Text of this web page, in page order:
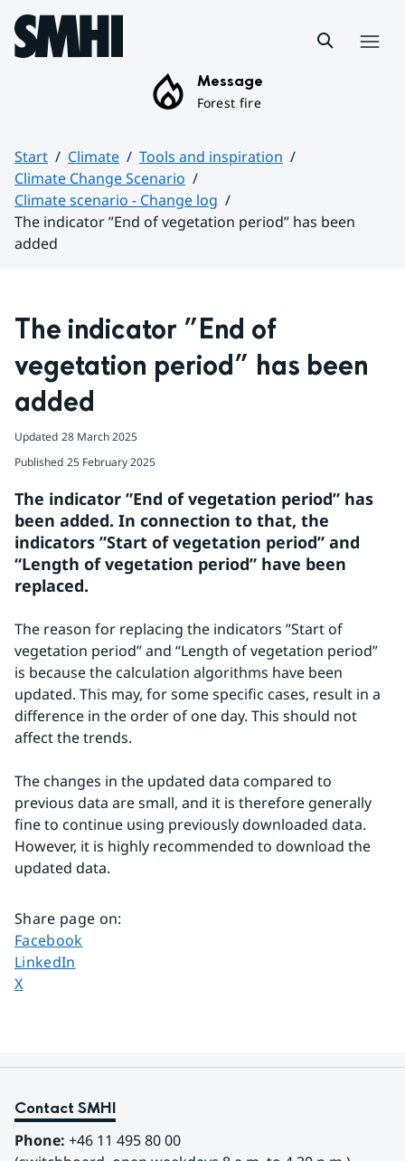
Hoppa till sidans innehåll
Message
Forest fire
Start Climate
Tools and inspiration
Climate Change Scenario
Climate scenario - Change log
The indicator ”End of vegetation period” has been
added
The indicator ”End of
vegetation period” has been
added
Updated 28 March 2025
Published 25 February 2025
The indicator ”End of vegetation period” has
been added. In connection to that, the
indicators ”Start of vegetation period” and
“Length of vegetation period” have been
replaced.
The reason for replacing the indicators ”Start of
vegetation period” and “Length of vegetation period”
is because the calculation algorithms have been
updated. This may, for some specific cases, result in a
difference in the order of one day. This should not
affect the trends.
The changes in the updated data compared to
previous data are small, and it is therefore generally
fine to continue using previously downloaded data.
However, it is highly recommended to download the
updated data.
Share page on:
Share page on
Facebook
Share page on
LinkedIn
Share page on
X
Contact SMHI
Phone: +46 11 495 80 00